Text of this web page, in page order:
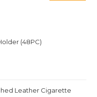
(48PC)
Leather Cigarette